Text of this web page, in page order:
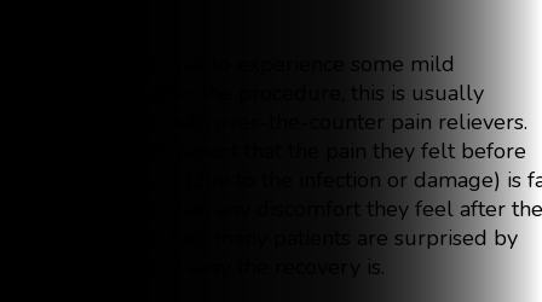
While it’s normal to experience some mild
discomfort after the procedure, this is usually
manageable with over-the-counter pain relievers.
Most patients report that the pain they felt before
the procedure (due to the infection or damage) is
more severe than any discomfort they feel after the
root canal. In fact, many patients are surprised by
how quick and easy the recovery is.